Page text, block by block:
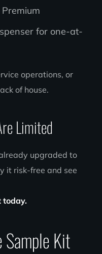
for one-at-
operations, or
of house.
Limited
upgraded to
it risk-free and see
today.
Sample Kit